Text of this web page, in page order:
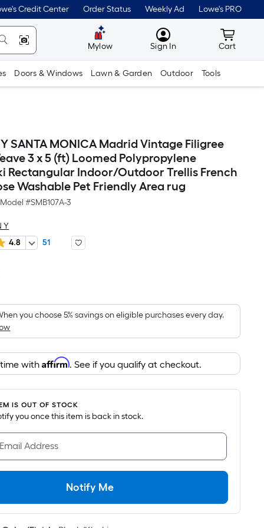
Credit Center Order Status Weekly Ad Lowe's PRO
Mylow MyLowes
Sign In Cart
Cart
Doors & Windows Lawn & Garden Outdoor Tools
Y SANTA MONICA Madrid Vintage Filigree
3 x 5 (ft) Loomed Polypropylene
Rectangular Indoor/Outdoor Trellis French
Washable Pet Friendly Area rug
Model #SMB107A-3
Y
4.8
51
you choose 5% savings on eligible purchases every day.
time withAffirm. See if you qualify at checkout.
IS OUT OF STOCK
you once this item is back in stock.
Address
Notify Me